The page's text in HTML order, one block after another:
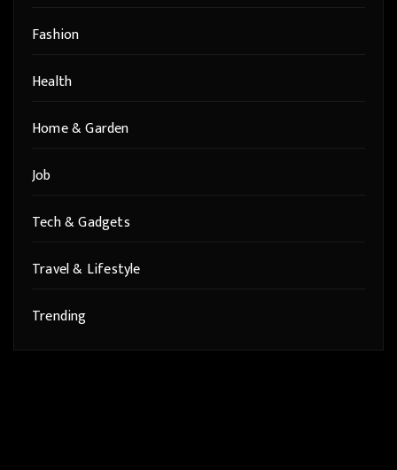
Fashion
Health
Home & Garden
Job
Tech & Gadgets
Travel & Lifestyle
Trending